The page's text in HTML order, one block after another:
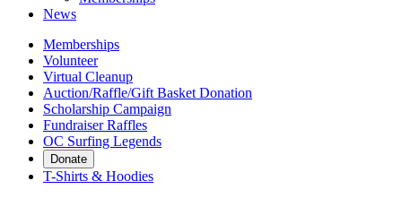
News
Memberships
Volunteer
Virtual Cleanup
Auction/Raffle/Gift Basket Donation
Scholarship Campaign
Fundraiser Raffles
OC Surfing Legends
Donate
T-Shirts & Hoodies